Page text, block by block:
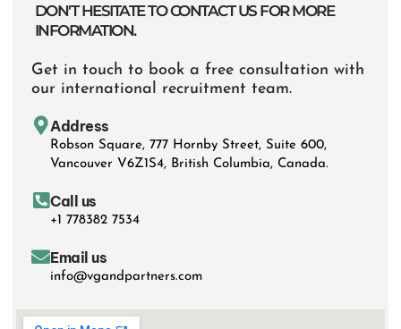
DON'T HESITATE TO CONTACT US FOR MORE
INFORMATION.
Get in touch to book a free consultation with
our international recruitment team.
Address
Robson Square, 777 Hornby Street, Suite 600,
Vancouver V6Z1S4, British Columbia, Canada.
Call us
+1 778382 7534
Email us
info@vgandpartners.com